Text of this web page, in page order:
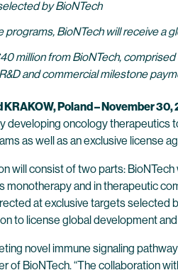
by BioNTech
programs, BioNTech will receive a
million from BioNTech,
and commercial milestone
Poland – November 30,
developing oncology therapeutics
as well as an exclusive license
will consist of two parts:
monotherapy and in therapeutic
at exclusive targets selected
to license global development
novel immune signaling
of BioNTech. “The collaboration